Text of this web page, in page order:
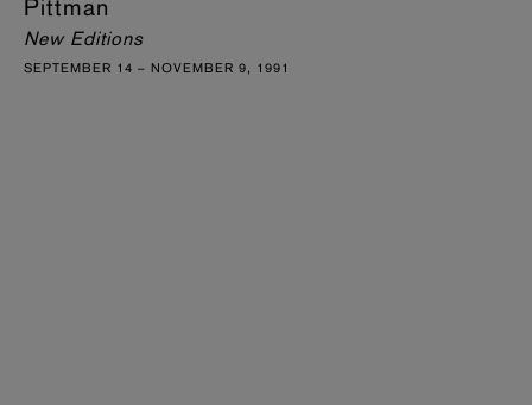
Pittman
New Editions
SEPTEMBER 14 – NOVEMBER 9, 1991